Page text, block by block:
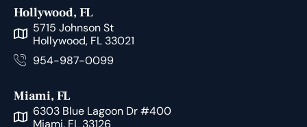
Hollywood, FL
5715 Johnson St
Hollywood, FL 33021
954-987-0099
Miami, FL
6303 Blue Lagoon Dr #400
Miami, FL 33126